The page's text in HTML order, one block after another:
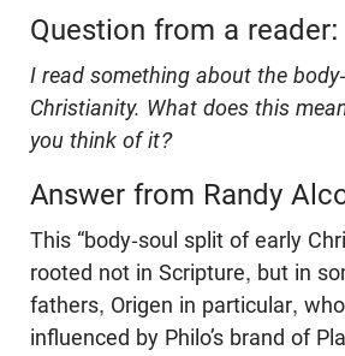
Question from a reader:
I read something about the
Christianity. What does this
you think of it?
Answer from Randy
This “body-soul split of early
rooted not in Scripture, but in
fathers, Origen in particular,
influenced by Philo’s brand of